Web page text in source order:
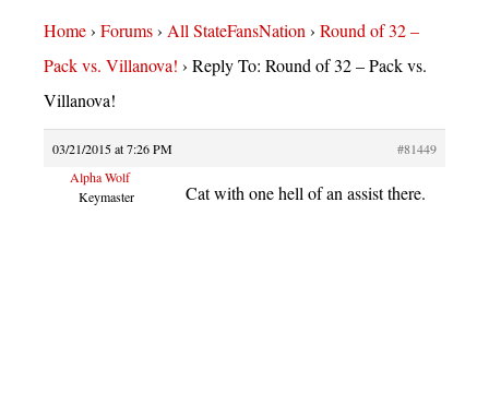
Home› Forums› All StateFansNation› Round of 32 –
Pack vs. Villanova! › Reply To: Round of 32 – Pack vs.
Villanova!
03/21/2015 at 7:26 PM
#81449
Alpha Wolf
Keymaster
Cat with one hell of an assist there.